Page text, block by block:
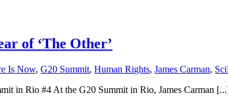
of ‘The Other’
Is Now,G20 Summit,Human Rights,James Carman,
in Rio #4 At the G20 Summit in Rio, James Carman